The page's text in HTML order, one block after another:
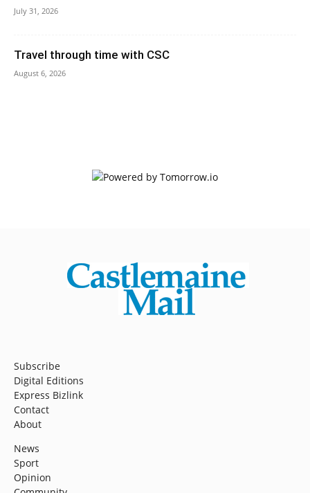
July 31, 2026
Travel through time with CSC
August 6, 2026
Subscribe
Digital Editions
Express Bizlink
Contact
About
News
Sport
Opinion